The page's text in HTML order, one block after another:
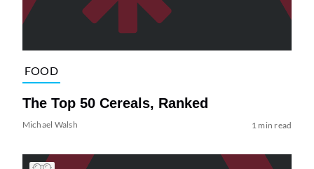
FOOD
The Top 50 Cereals, Ranked
Michael Walsh 1 min read